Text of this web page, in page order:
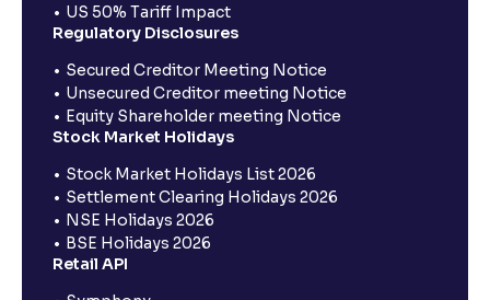
US 50% Tariff Impact
Regulatory Disclosures
Secured Creditor Meeting Notice
Unsecured Creditor meeting Notice
Equity Shareholder meeting Notice
Stock Market Holidays
Stock Market Holidays List 2026
Settlement Clearing Holidays 2026
NSE Holidays 2026
BSE Holidays 2026
Retail API